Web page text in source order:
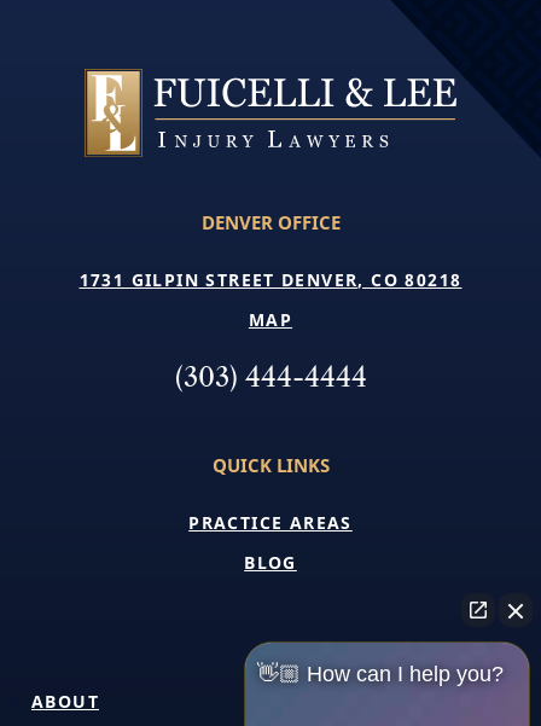
DENVER OFFICE
1731 GILPIN STREET DENVER, CO 80218
MAP
(303) 444-4444
QUICK LINKS
PRACTICE AREAS
BLOG
ABOUT
👋🏼 How can I help you?